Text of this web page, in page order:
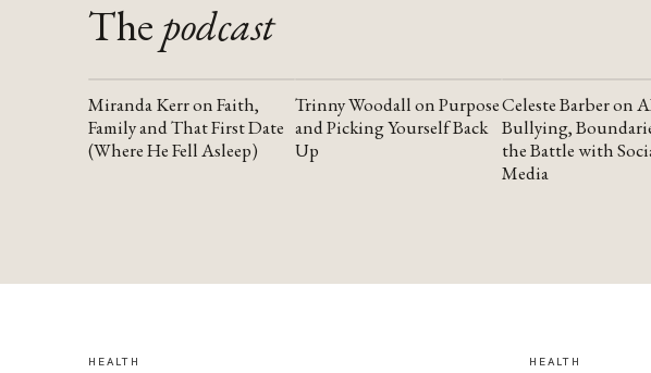
The podcast
YOUTUBE
Miranda Kerr on Faith,
Family and That First Date
(Where He Fell Asleep)
YOUTUBE
Trinny Woodall on Purpose
and Picking Yourself Back
Up
YOUTUBE
Celeste Barber on
Bullying,
the Battle with
Media
HEALTH HEALTH